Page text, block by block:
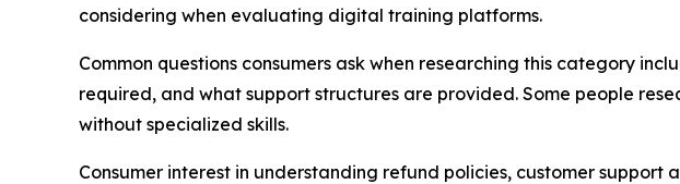
considering when evaluating digital training platforms.
Common questions consumers ask when researching this category
required, and what support structures are provided. Some people
without specialized skills.
Consumer interest in understanding refund policies, customer